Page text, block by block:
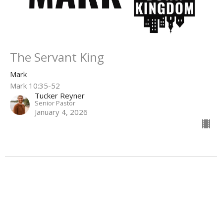
The Servant King
Mark
Mark 10:35-52
Tucker Reyner
Senior Pastor
January 4, 2026